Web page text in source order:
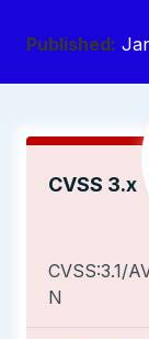
Published:
CVSS 3.x
CVSS:3.1/
N